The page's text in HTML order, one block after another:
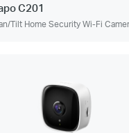
C201
Tilt Home Security Wi-Fi